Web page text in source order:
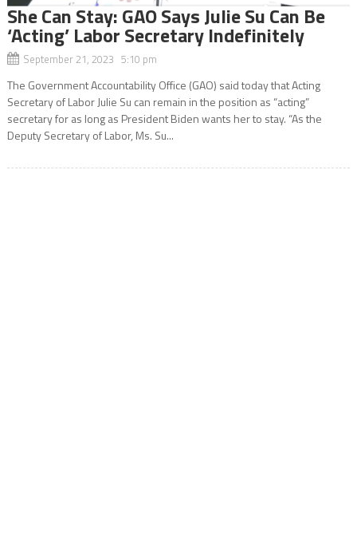
She Can Stay: GAO Says Julie Su Can Be
‘Acting’ Labor Secretary Indefinitely
September 21, 2023 5:10 pm
The Government Accountability Office (GAO) said today that Acting
Secretary of Labor Julie Su can remain in the position as “acting”
secretary for as long as President Biden wants her to stay. “As the
Deputy Secretary of Labor, Ms. Su...